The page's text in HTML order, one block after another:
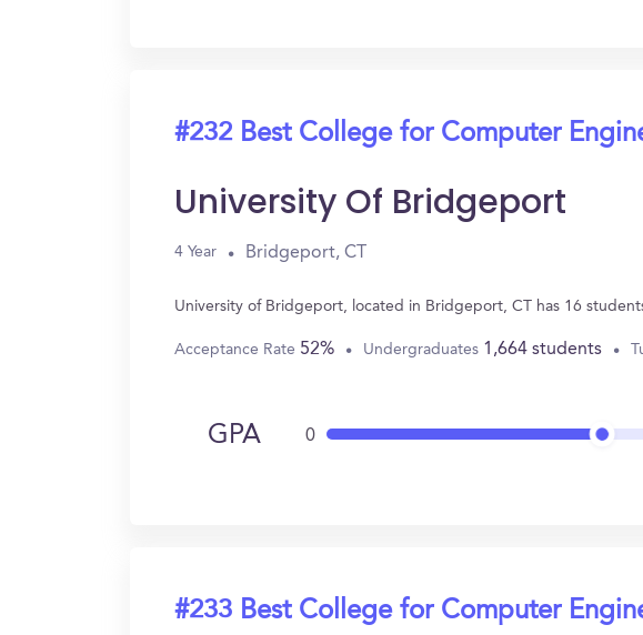
#232 Best College for Computer
University Of Bridgeport
4 Year Bridgeport, CT
University of Bridgeport, located in Bridgeport, CT has 16
Acceptance Rate 52% Undergraduates 1,664 students
GPA 0
#233 Best College for Computer